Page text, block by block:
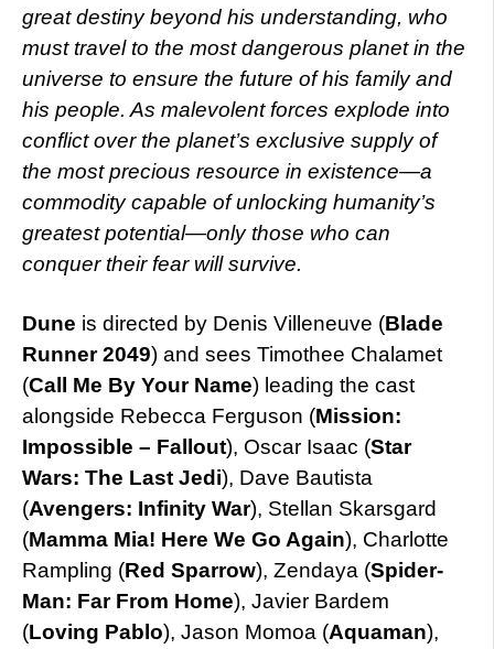
great destiny beyond his understanding, who
must travel to the most dangerous planet in the
universe to ensure the future of his family and
his people. As malevolent forces explode into
conflict over the planet’s exclusive supply of
the most precious resource in existence—a
commodity capable of unlocking humanity’s
greatest potential—only those who can
conquer their fear will survive.
Dune is directed by Denis Villeneuve (Blade
Runner 2049) and sees Timothee Chalamet
(Call Me By Your Name) leading the cast
alongside Rebecca Ferguson (Mission:
Impossible – Fallout), Oscar Isaac (Star
Wars: The Last Jedi), Dave Bautista
(Avengers: Infinity War), Stellan Skarsgard
(Mamma Mia! Here We Go Again), Charlotte
Rampling (Red Sparrow), Zendaya (Spider-
Man: Far From Home), Javier Bardem
(Loving Pablo), Jason Momoa (Aquaman),